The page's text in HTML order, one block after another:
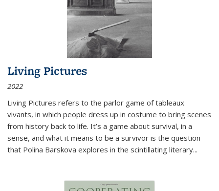
Living Pictures
2022
Living Pictures refers to the parlor game of tableaux
vivants, in which people dress up in costume to bring scenes
from history back to life. It’s a game about survival, in a
sense, and what it means to be a survivor is the question
that Polina Barskova explores in the scintillating literary...